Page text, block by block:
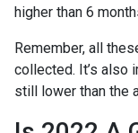
higher than 6
Remember, all
collected. It’s also
still lower than the